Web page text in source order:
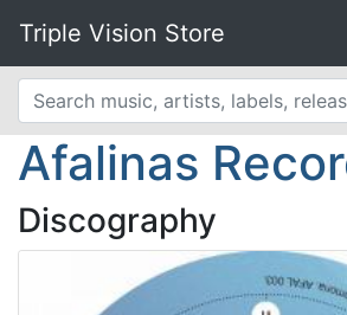
Triple Vision Store
Afalinas
Discography